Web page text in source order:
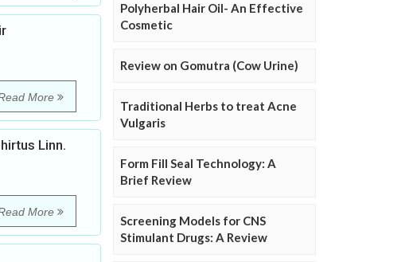
More
Linn.
More
Polyherbal Hair Oil- An Effective
Cosmetic
Review on Gomutra (Cow Urine)
Traditional Herbs to treat Acne
Vulgaris
Form Fill Seal Technology: A
Brief Review
Screening Models for CNS
Stimulant Drugs: A Review